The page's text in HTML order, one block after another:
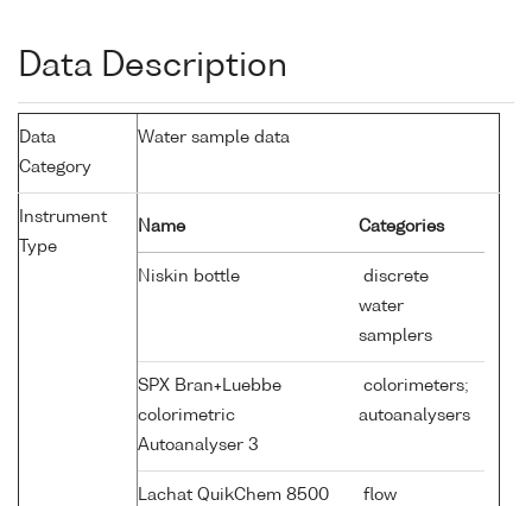
Data Description
Data
Category
Water sample data
Instrument
Type
Name Categories
Niskin bottle
discrete
water
samplers
SPX Bran+Luebbe
colorimetric
Autoanalyser 3
colorimeters;
autoanalysers
Lachat QuikChem 8500
flow